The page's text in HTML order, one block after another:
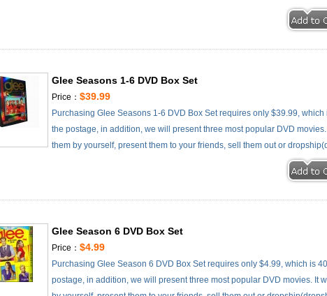
Glee Seasons 1-6 DVD Box Set
Price：$39.99
Purchasing Glee Seasons 1-6 DVD Box Set requires only $39.99,
the postage, in addition, we will present three most popular DVD
them by yourself, present them to your friends, sell them out or
Glee Season 6 DVD Box Set
Price：$4.99
Purchasing Glee Season 6 DVD Box Set requires only $4.99, which is
postage, in addition, we will present three most popular DVD movies. It